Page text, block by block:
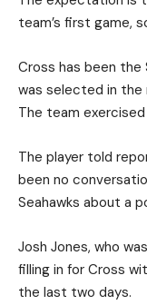
team’s first game,
Cross has been the
was selected in the
The team
The player told
been no
Seahawks about a
Josh Jones, who
filling in for Cross
the last two days.